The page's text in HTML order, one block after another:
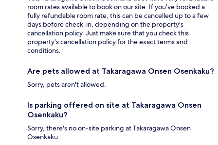
room rates available to book on our site. If you’ve booked a
fully refundable room rate, this can be cancelled up to a few
days before check-in, depending on the property's
cancellation policy. Just make sure that you check this
property's cancellation policy for the exact terms and
conditions.
Are pets allowed at Takaragawa Onsen Osenkaku?
Sorry, pets aren't allowed.
Is parking offered on site at Takaragawa Onsen
Osenkaku?
Sorry, there's no on-site parking at Takaragawa Onsen
Osenkaku.